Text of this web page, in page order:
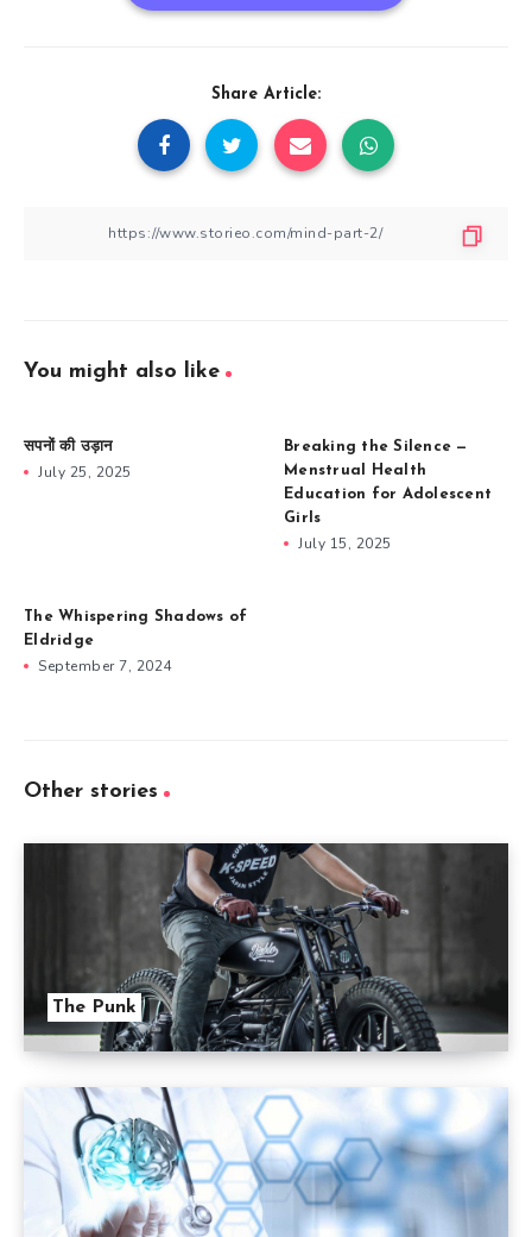
Share Article:
You might also like
सपनों की उड़ान
July 25, 2025
Breaking the Silence —
Menstrual Health
Education for Adolescent
Girls
July 15, 2025
The Whispering Shadows of
Eldridge
September 7, 2024
Other stories
The Punk